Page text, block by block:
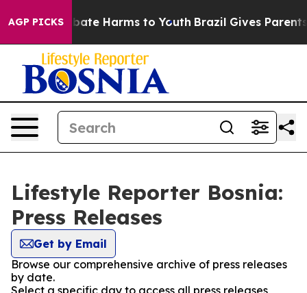
AGP PICKS
Fund to Abate Harms to Youth Brazil Gives Parents
Lifestyle Reporter Bosnia:
Press Releases
Get by Email
Browse our comprehensive archive of press releases
by date.
Select a specific day to access all press releases